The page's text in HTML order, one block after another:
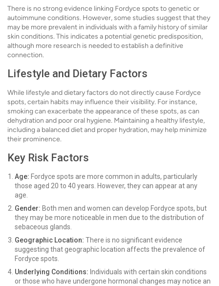
There is no strong evidence linking Fordyce spots to genetic or
autoimmune conditions. However, some studies suggest that they
may be more prevalent in individuals with a family history of similar
skin conditions. This indicates a potential genetic predisposition,
although more research is needed to establish a definitive
connection.
Lifestyle and Dietary Factors
While lifestyle and dietary factors do not directly cause Fordyce
spots, certain habits may influence their visibility. For instance,
smoking can exacerbate the appearance of these spots, as can
dehydration and poor oral hygiene. Maintaining a healthy lifestyle,
including a balanced diet and proper hydration, may help minimize
their prominence.
Key Risk Factors
Age: Fordyce spots are more common in adults, particularly
those aged 20 to 40 years. However, they can appear at any
age.
Gender: Both men and women can develop Fordyce spots, but
they may be more noticeable in men due to the distribution of
sebaceous glands.
Geographic Location: There is no significant evidence
suggesting that geographic location affects the prevalence of
Fordyce spots.
Underlying Conditions: Individuals with certain skin conditions
or those who have undergone hormonal changes may notice an